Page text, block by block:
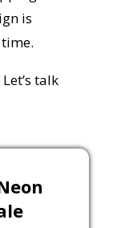
is
talk